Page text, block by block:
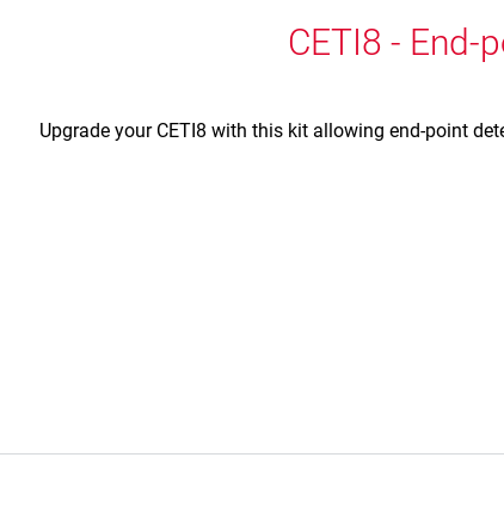
CETI8 -
Upgrade your CETI8 with this kit allowing end-point